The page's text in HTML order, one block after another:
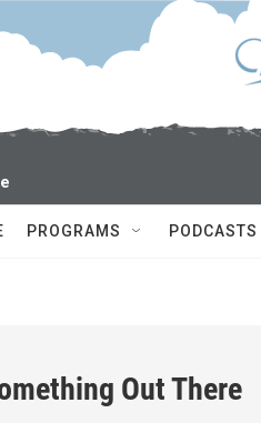
PROGRAMS PODCASTS
Out There